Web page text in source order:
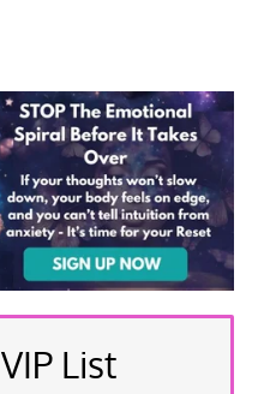
List